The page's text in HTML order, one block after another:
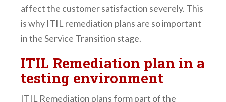
affect the customer satisfaction severely. This
is why ITIL remediation plans are so important
in the Service Transition stage.
ITIL Remediation plan in a
testing environment
ITIL Remediation plans form part of the